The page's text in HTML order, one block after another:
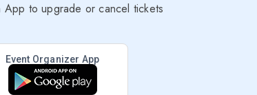
App to upgrade or cancel tickets
Event Organizer App